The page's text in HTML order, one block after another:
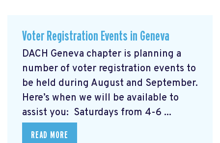
Voter Registration Events in Geneva
DACH Geneva chapter is planning a
number of voter registration events to
be held during August and September.
Here’s when we will be available to
assist you: Saturdays from 4-6 ...
READ MORE